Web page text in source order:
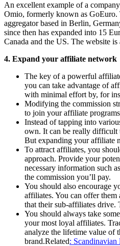
An excellent example of a
Omio, formerly known as GoEuro.
aggregator based in Berlin,
since then has expanded into 15
Canada and the US. The website
4. Expand your affiliate network
The key of a powerful
you can take advantage of
with minimal effort by, for
Modifying the commission
to join your affiliate
Instead of tapping into
own. It can be really
But expanding your affiliate
To attract affiliates, you
approach. Provide your
necessary information such
the commission you’ll pay.
You should also encourage
affiliates. You can offer them
that their sub-affiliates drive.
You should always take
your most loyal affiliates.
analyze the lifetime value of
brand.Related: Scandinavian